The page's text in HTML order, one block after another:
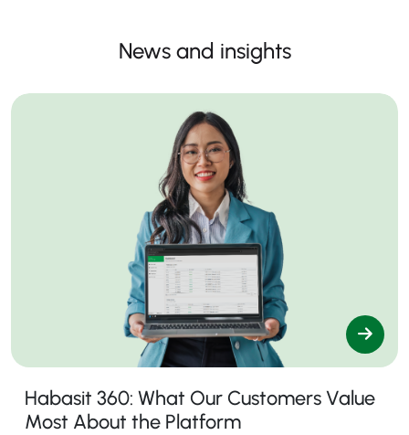
News and insights
Habasit 360: What Our Customers Value
Most About the Platform